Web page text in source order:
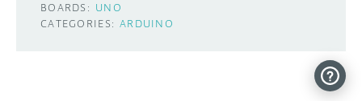
BOARDS: UNO
CATEGORIES: ARDUINO